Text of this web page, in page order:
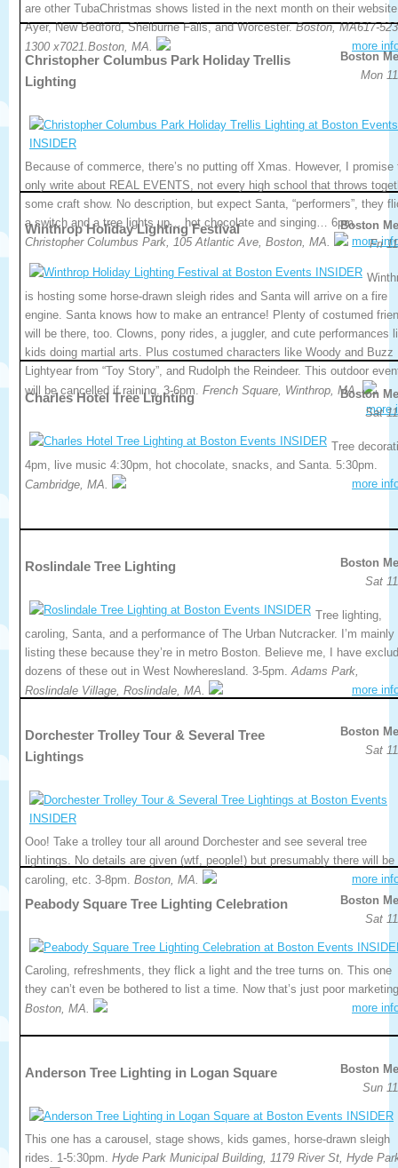
are other TubaChristmas shows listed in the next month on their
Ayer, New Bedford, Shelburne Falls, and Worcester.Boston, MA617-
1300 x7021.Boston, MA.
more
Boston
Mon
Christopher Columbus Park Holiday Trellis
Lighting
Because of commerce, there’s no putting off Xmas. However, I promise
only write about REAL EVENTS, not every high school that throws
some craft show. No description, but expect Santa, “performers”, they
a switch and a tree lights up… hot chocolate and singing… 6pm.
Christopher Columbus Park, 105 Atlantic Ave, Boston, MA.
more
Boston
Fri
Winthrop Holiday Lighting Festival
is hosting some horse-drawn sleigh rides and Santa will arrive on a fire
engine. Santa knows how to make an entrance! Plenty of costumed
will be there, too. Clowns, pony rides, a juggler, and cute performances
kids doing martial arts. Plus costumed characters like Woody and Buzz
Lightyear from “Toy Story”, and Rudolph the Reindeer. This outdoor
will be cancelled if raining. 3-6pm. French Square, Winthrop, MA.
more
Boston
Sat
Charles Hotel Tree Lighting
Tree
4pm, live music 4:30pm, hot chocolate, snacks, and Santa. 5:30pm.
Cambridge, MA.
more
Boston
Sat
Roslindale Tree Lighting
Tree lighting,
caroling, Santa, and a performance of The Urban Nutcracker. I’m mainly
listing these because they’re in metro Boston. Believe me, I have
dozens of these out in West Nowheresland. 3-5pm.Adams Park,
Roslindale Village, Roslindale, MA.
more
Boston
Sat
Dorchester Trolley Tour & Several Tree
Lightings
Ooo! Take a trolley tour all around Dorchester and see several tree
lightings. No details are given (wtf, people!) but presumably there will be
caroling, etc. 3-8pm. Boston, MA.
more
Boston
Sat
Peabody Square Tree Lighting Celebration
Caroling, refreshments, they flick a light and the tree turns on. This one
they can’t even be bothered to list a time. Now that’s just poor
Boston, MA.
more
Boston
Sun
Anderson Tree Lighting in Logan Square
This one has a carousel, stage shows, kids games, horse-drawn sleigh
rides. 1-5:30pm. Hyde Park Municipal Building, 1179 River St, Hyde